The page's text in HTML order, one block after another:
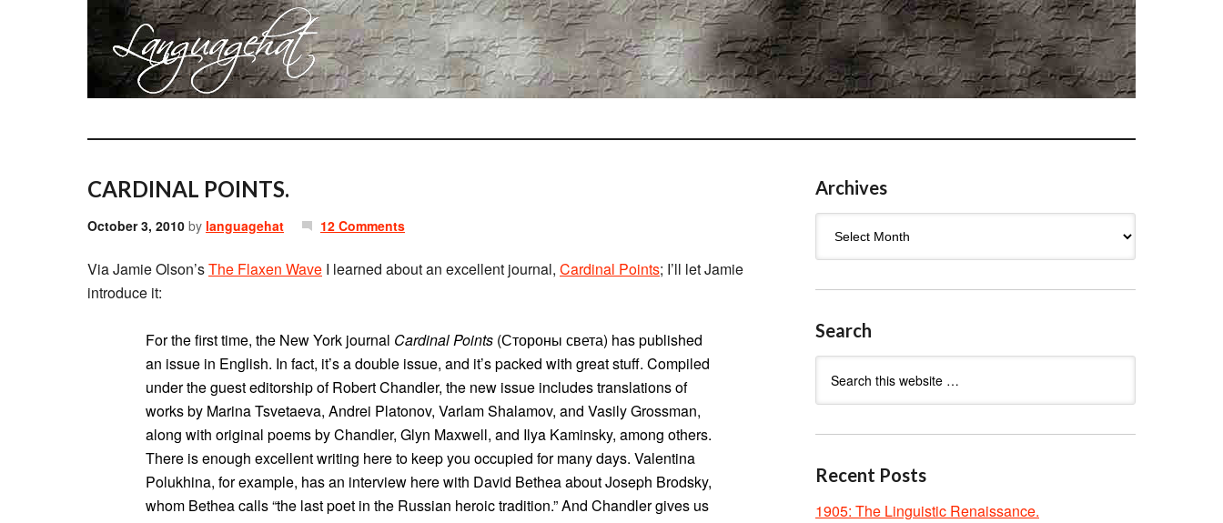
CARDINAL POINTS.
October 3, 2010 by languagehat 12 Comments
Via Jamie Olson’sThe Flaxen Wave I learned about an excellent journal, Cardinal Points; I’ll let Jamie
introduce it:
For the first time, the New York journal Cardinal Points (Стороны света) has published
an issue in English. In fact, it’s a double issue, and it’s packed with great stuff. Compiled
under the guest editorship of Robert Chandler, the new issue includes translations of
works by Marina Tsvetaeva, Andrei Platonov, Varlam Shalamov, and Vasily Grossman,
along with original poems by Chandler, Glyn Maxwell, and Ilya Kaminsky, among others.
There is enough excellent writing here to keep you occupied for many days. Valentina
Polukhina, for example, has an interview here with David Bethea about Joseph Brodsky,
whom Bethea calls “the last poet in the Russian heroic tradition.” And Chandler gives us
Archives
Search
Recent Posts
1905: The Linguistic Renaissance.